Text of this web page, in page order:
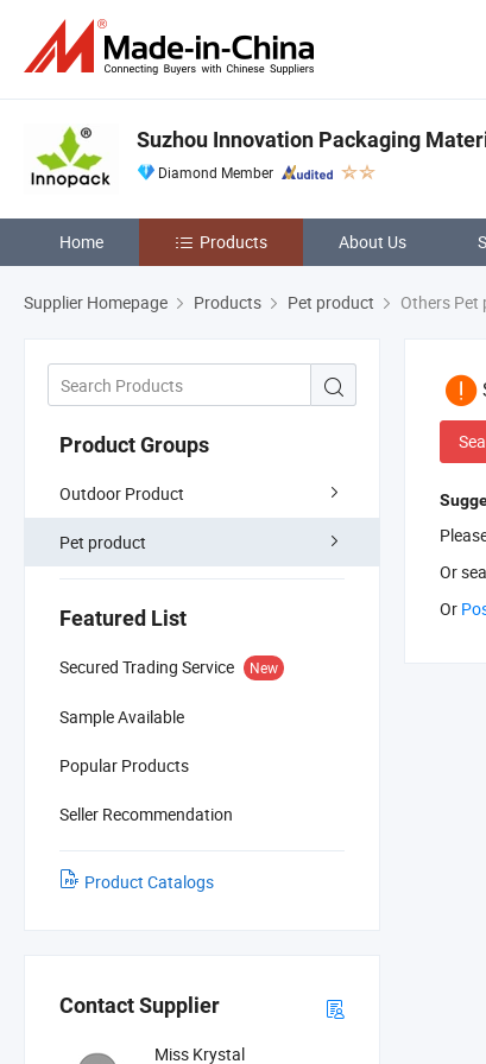
Suzhou Innovation Packaging
Diamond Member
Home Products About Us
Supplier Homepage Products Pet product Others Pet
Product Groups
Outdoor Product
Pet product
Featured List
Secured Trading Service New
Sample Available
Popular Products
Seller Recommendation
Product Catalogs
Contact Supplier
Miss Krystal
Or
Or